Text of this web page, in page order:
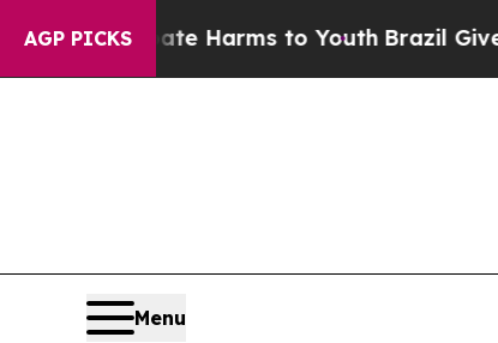
AGP PICKS
to Abate Harms to Youth Brazil Gives
Menu